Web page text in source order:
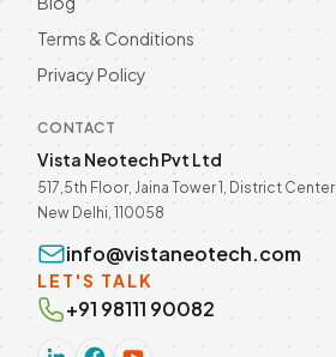
Terms & Conditions
Privacy Policy
CONTACT
Vista Neotech Pvt Ltd
517,5th Floor, Jaina Tower 1, District
New Delhi, 110058
info@vistaneotech.com
LET'S TALK
+91 98111 90082